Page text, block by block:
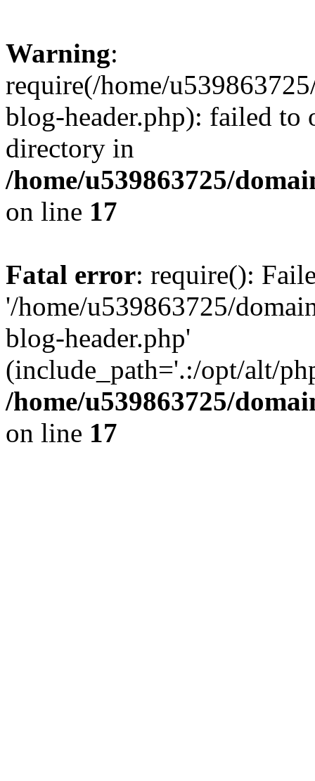
Warning:
require(/home/
blog-header.php): failed to
directory in
/home/u539863725/
on line 17
Fatal error: require():
'/home/u539863725/
blog-header.php'
(include_path='.:/opt/alt/
/home/u539863725/
on line 17